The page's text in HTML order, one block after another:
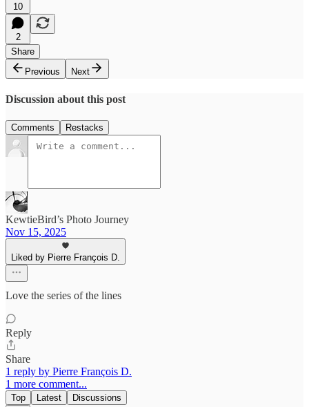
10
2
Share
Previous
Next
Discussion about this post
Comments Restacks
KewtieBird’s Photo Journey
Nov 15, 2025
Liked by Pierre François D.
Love the series of the lines
Reply
Share
1 reply by Pierre François D.
1 more comment...
Top Latest Discussions